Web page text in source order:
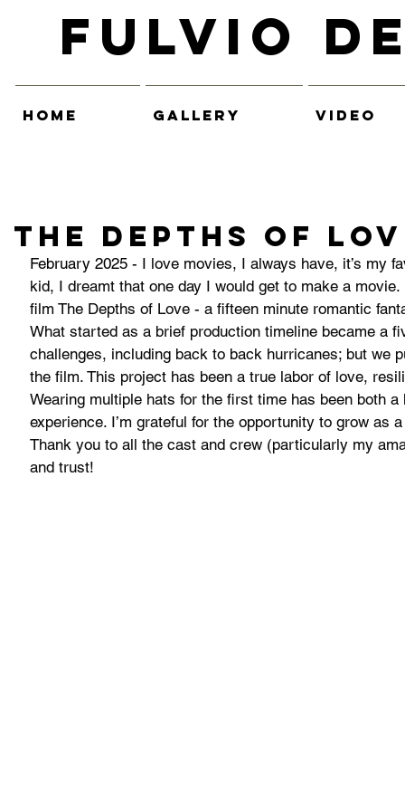
Fulvio
HOME GALLERY VIDEO
THE DEPTHS OF
February 2025 - I love movies, I always have, it’s my
kid, I dreamt that one day I would get to make a
film The Depths of Love - a fifteen minute romantic
What started as a brief production timeline became a
challenges, including back to back hurricanes; but we
the film. This project has been a true labor of love,
Wearing multiple hats for the first time has been both
experience. I’m grateful for the opportunity to grow as
Thank you to all the cast and crew (particularly my
and trust!